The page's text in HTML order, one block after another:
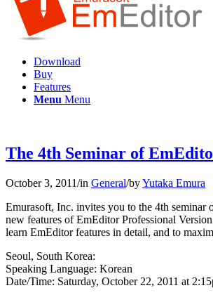
Download
Buy
Features
Menu Menu
The 4th Seminar of
October 3, 2011/in General/byYutaka Emura
Emurasoft, Inc. invites you to the 4th seminar
new features of EmEditor Professional
learn EmEditor features in detail, and to
Seoul, South Korea:
Speaking Language: Korean
Date/Time: Saturday, October 22, 2011 at